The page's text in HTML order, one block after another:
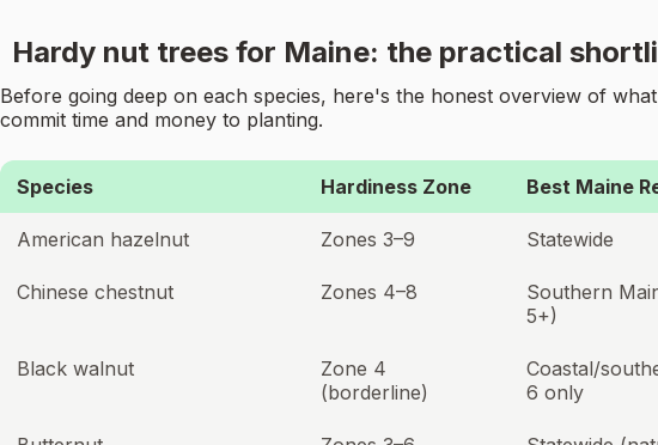
Hardy nut trees for Maine: the practical
Before going deep on each species, here's the honest overview of
commit time and money to planting.
Species Hardiness Zone Best Maine
American hazelnut Zones 3–9 Statewide
Chinese chestnut Zones 4–8
Southern
5+)
Black walnut
Zone 4
(borderline)
Coastal/
6 only